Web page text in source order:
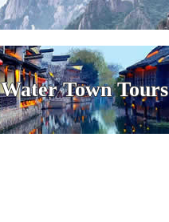
Water Town Tours